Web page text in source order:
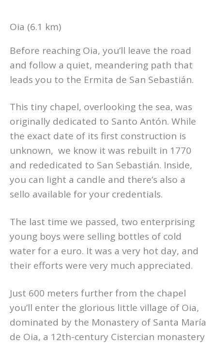
Oia (6.1 km)
Before reaching Oia, you’ll leave the road
and follow a quiet, meandering path that
leads you to the Ermita de San Sebastián.
This tiny chapel, overlooking the sea, was
originally dedicated to Santo Antón. While
the exact date of its first construction is
unknown, we know it was rebuilt in 1770
and rededicated to San Sebastián. Inside,
you can light a candle and there’s also a
sello available for your credentials.
The last time we passed, two enterprising
young boys were selling bottles of cold
water for a euro. It was a very hot day, and
their efforts were very much appreciated.
Just 600 meters further from the chapel
you’ll enter the glorious little village of Oia,
dominated by the Monastery of Santa María
de Oia, a 12th-century Cistercian monastery